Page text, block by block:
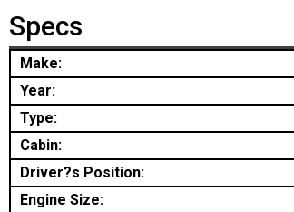
Specs
Make:
Year:
Type:
Cabin:
Driver?s Position:
Engine Size: